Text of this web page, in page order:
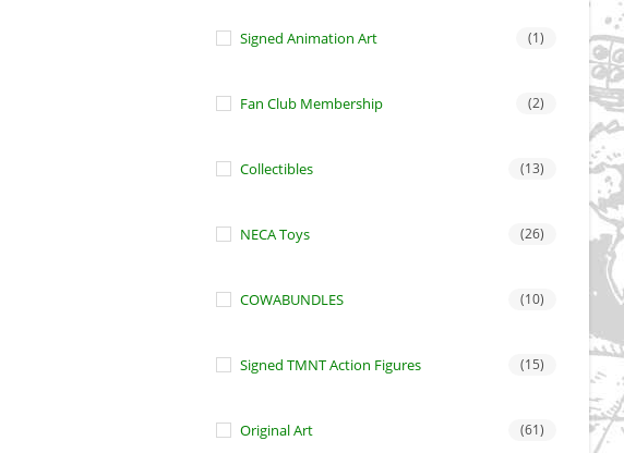
Signed Animation Art (1)
Fan Club Membership (2)
Collectibles (13)
NECA Toys (26)
COWABUNDLES (10)
Signed TMNT Action Figures (15)
Original Art (61)